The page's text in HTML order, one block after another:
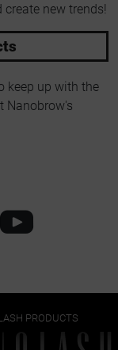
new trends!
keep up with the
Nanobrow's
PRODUCTS